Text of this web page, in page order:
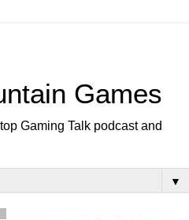
Games
Gaming Talk podcast and
▼